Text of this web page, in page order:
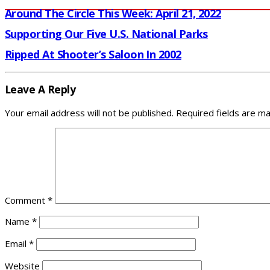
Around The Circle This Week: April 21, 2022
Supporting Our Five U.S. National Parks
Ripped At Shooter’s Saloon In 2002
Leave A Reply
Your email address will not be published. Required fields are
Comment *
Name *
Email *
Website